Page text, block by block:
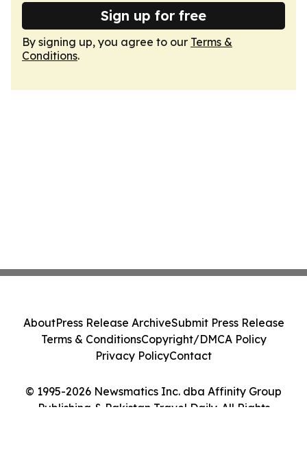
Sign up for free
By signing up, you agree to our Terms &
Conditions.
© 1995-2026 Newsmatics Inc. dba Affinity Group
Publishing & Pakistan Travel Daily. All Rights
AboutPress Release ArchiveSubmit Press Release
Terms & ConditionsCopyright/DMCA Policy
Privacy PolicyContact